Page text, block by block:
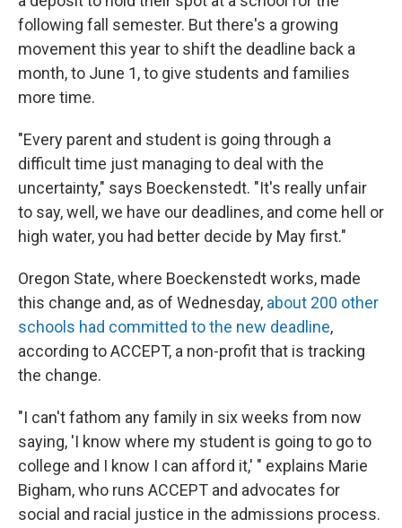
following fall semester. But there's a growing
movement this year to shift the deadline back a
month, to June 1, to give students and families
more time.
"Every parent and student is going through a
difficult time just managing to deal with the
uncertainty," says Boeckenstedt. "It's really unfair
to say, well, we have our deadlines, and come hell or
high water, you had better decide by May first."
Oregon State, where Boeckenstedt works, made
this change and, as of Wednesday, about 200 other
schools had committed to the new deadline,
according to ACCEPT, a non-profit that is tracking
the change.
"I can't fathom any family in six weeks from now
saying, 'I know where my student is going to go to
college and I know I can afford it,' " explains Marie
Bigham, who runs ACCEPT and advocates for
social and racial justice in the admissions process.